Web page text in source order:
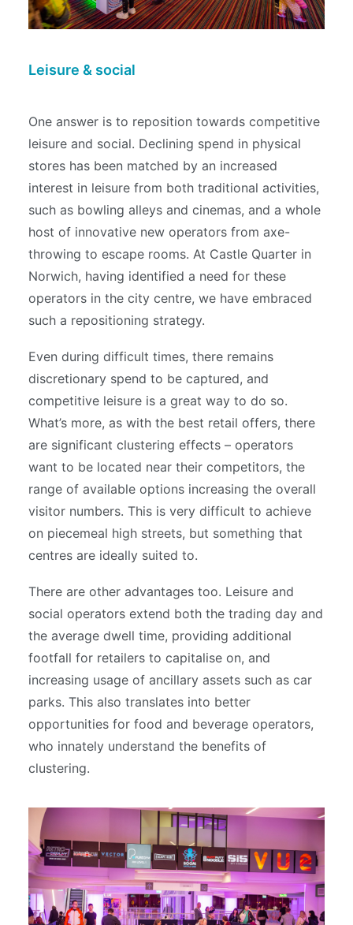
Leisure & social
One answer is to reposition towards competitive
leisure and social. Declining spend in physical
stores has been matched by an increased
interest in leisure from both traditional activities,
such as bowling alleys and cinemas, and a whole
host of innovative new operators from axe-
throwing to escape rooms. At Castle Quarter in
Norwich, having identified a need for these
operators in the city centre, we have embraced
such a repositioning strategy.
Even during difficult times, there remains
discretionary spend to be captured, and
competitive leisure is a great way to do so.
What’s more, as with the best retail offers, there
are significant clustering effects – operators
want to be located near their competitors, the
range of available options increasing the overall
visitor numbers. This is very difficult to achieve
on piecemeal high streets, but something that
centres are ideally suited to.
There are other advantages too. Leisure and
social operators extend both the trading day and
the average dwell time, providing additional
footfall for retailers to capitalise on, and
increasing usage of ancillary assets such as car
parks. This also translates into better
opportunities for food and beverage operators,
who innately understand the benefits of
clustering.